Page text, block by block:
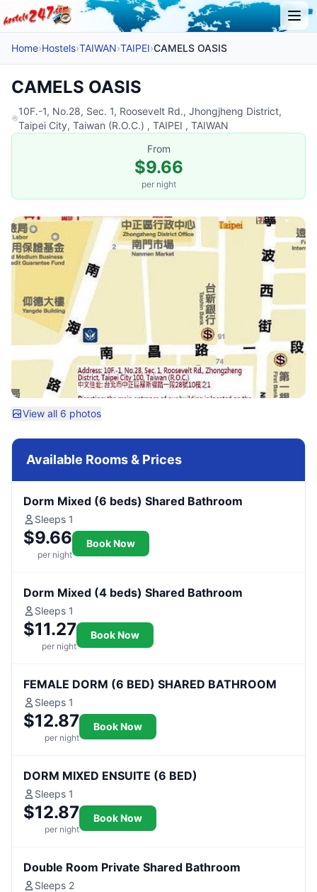
Home›Hostels›TAIWAN›TAIPEI›CAMELS OASIS
CAMELS OASIS
10F.-1, No.28, Sec. 1, Roosevelt Rd., Jhongjheng District,
Taipei City, Taiwan (R.O.C.) , TAIPEI , TAIWAN
From
$9.66
per night
View all 6 photos
Available Rooms & Prices
Dorm Mixed (6 beds) Shared Bathroom
Sleeps 1
$9.66
per night
Book Now
Dorm Mixed (4 beds) Shared Bathroom
Sleeps 1
$11.27
per night
Book Now
FEMALE DORM (6 BED) SHARED BATHROOM
Sleeps 1
$12.87
per night
Book Now
DORM MIXED ENSUITE (6 BED)
Sleeps 1
$12.87
per night
Book Now
Double Room Private Shared Bathroom
Sleeps 2